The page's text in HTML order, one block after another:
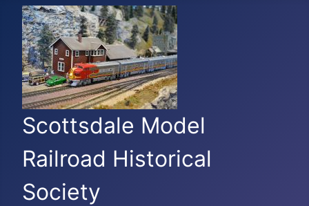
Scottsdale Model
Railroad Historical
Society